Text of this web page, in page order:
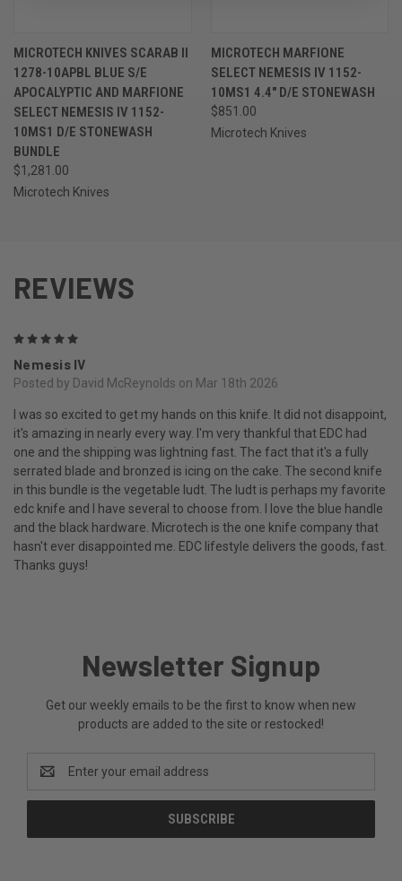
MICROTECH KNIVES SCARAB II
1278-10APBL BLUE S/E
APOCALYPTIC AND MARFIONE
SELECT NEMESIS IV 1152-
10MS1 D/E STONEWASH
BUNDLE
$1,281.00
Microtech Knives
MICROTECH MARFIONE
SELECT NEMESIS IV 1152-
10MS1 4.4" D/E STONEWASH
$851.00
Microtech Knives
REVIEWS
Nemesis IV
Posted by David McReynolds on Mar 18th 2026
I was so excited to get my hands on this knife. It did not disappoint,
it's amazing in nearly every way. I'm very thankful that EDC had
one and the shipping was lightning fast. The fact that it's a fully
serrated blade and bronzed is icing on the cake. The second knife
in this bundle is the vegetable ludt. The ludt is perhaps my favorite
edc knife and I have several to choose from. I love the blue handle
and the black hardware. Microtech is the one knife company that
hasn't ever disappointed me. EDC lifestyle delivers the goods, fast.
Thanks guys!
Newsletter Signup
Get our weekly emails to be the first to know when new
products are added to the site or restocked!
Address